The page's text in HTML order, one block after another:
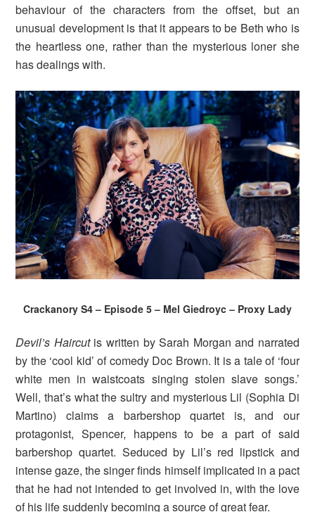
behaviour of the characters from the offset, but an
unusual development is that it appears to be Beth who is
the heartless one, rather than the mysterious loner she
has dealings with.
Crackanory S4 – Episode 5 – Mel Giedroyc – Proxy Lady
Devil’s Haircut is written by Sarah Morgan and narrated
by the ‘cool kid’ of comedy Doc Brown. It is a tale of ‘four
white men in waistcoats singing stolen slave songs.’
Well, that’s what the sultry and mysterious Lil (Sophia Di
Martino) claims a barbershop quartet is, and our
protagonist, Spencer, happens to be a part of said
barbershop quartet. Seduced by Lil’s red lipstick and
intense gaze, the singer finds himself implicated in a pact
that he had not intended to get involved in, with the love
of his life suddenly becoming a source of great fear.